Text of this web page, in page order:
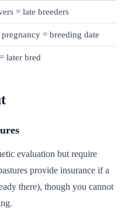
= late breeders
pregnancy = breeding date
later bred
evaluation but require
provide insurance if a
there), though you cannot